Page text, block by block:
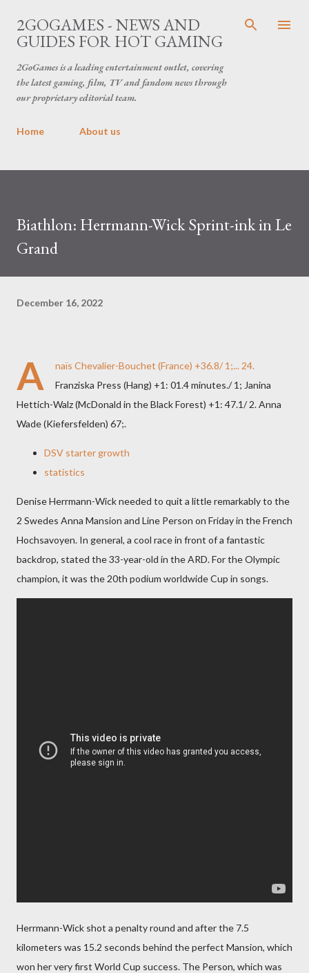
Skip to main content
2GOGAMES - NEWS AND
GUIDES FOR HOT GAMING
2GoGames is a leading entertainment outlet, covering
the latest gaming, film, TV and fandom news through
our proprietary editorial team.
Home About us
Biathlon: Herrmann-Wick Sprint-ink in Le
Grand
December 16, 2022
A
naïs Chevalier-Bouchet (France) +36.8/ 1;... 24.
Franziska Press (Hang) +1: 01.4 minutes./ 1; Janina
Hettich-Walz (McDonald in the Black Forest) +1: 47.1/ 2. Anna
Wade (Kiefersfelden) 67;.
DSV starter growth
statistics
Denise Herrmann-Wick needed to quit a little remarkably to the
2 Swedes Anna Mansion and Line Person on Friday in the French
Hochsavoyen. In general, a cool race in front of a fantastic
backdrop, stated the 33-year-old in the ARD. For the Olympic
champion, it was the 20th podium worldwide Cup in songs.
Herrmann-Wick shot a penalty round and after the 7.5
kilometers was 15.2 seconds behind the perfect Mansion, which
won her very first World Cup success. The Person, which was